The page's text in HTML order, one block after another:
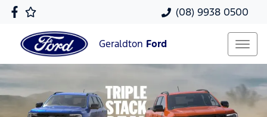
(08) 9938 0500
Geraldton Ford